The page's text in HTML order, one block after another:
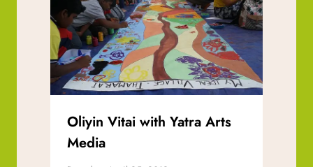
Oliyin Vitai with Yatra Arts
Media